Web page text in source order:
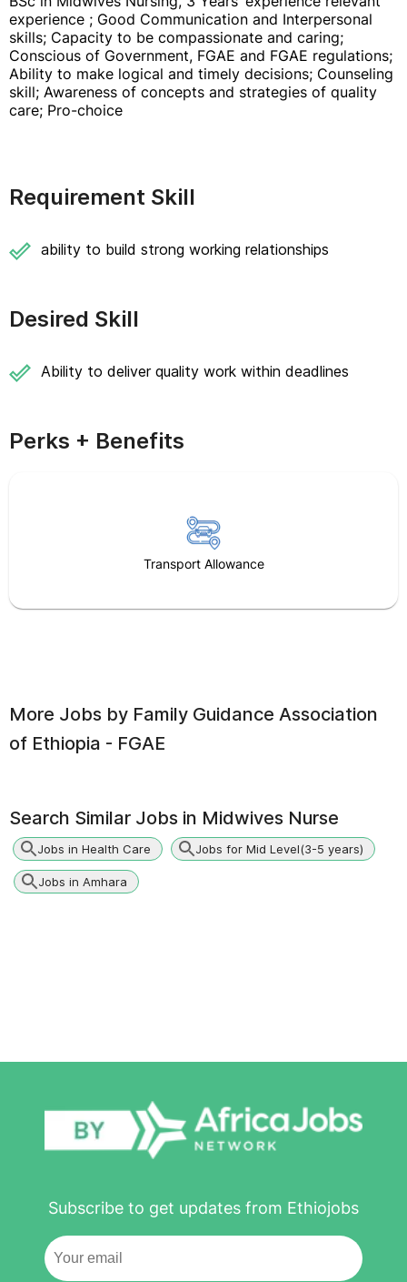
experience ; Good Communication and Interpersonal
skills; Capacity to be compassionate and caring;
Conscious of Government, FGAE and FGAE regulations;
Ability to make logical and timely decisions; Counseling
skill; Awareness of concepts and strategies of quality
care; Pro-choice
Requirement Skill
ability to build strong working relationships
Desired Skill
Ability to deliver quality work within deadlines
Perks + Benefits
Transport Allowance
More Jobs by Family Guidance Association
of Ethiopia - FGAE
Search Similar Jobs in Midwives Nurse
Jobs in Health Care Jobs for Mid Level(3-5 years)
Jobs in Amhara
Subscribe to get updates from Ethiojobs